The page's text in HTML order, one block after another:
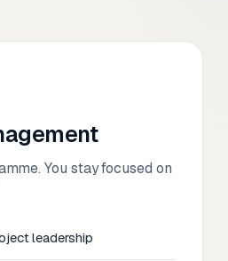
You stay focused on
leadership